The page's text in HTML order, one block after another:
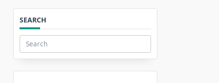
SEARCH
Search
for: